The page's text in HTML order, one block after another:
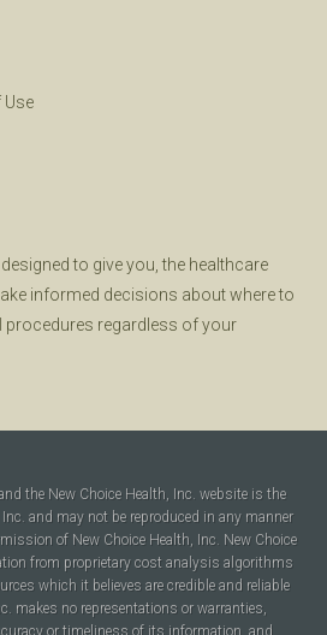
to give you, the healthcare
informed decisions about where to
regardless of your
the New Choice Health, Inc. website is the
and may not be reproduced in any manner
of New Choice Health, Inc. New Choice
from proprietary cost analysis algorithms
which it believes are credible and reliable
makes no representations or warranties,
or timeliness of its information, and